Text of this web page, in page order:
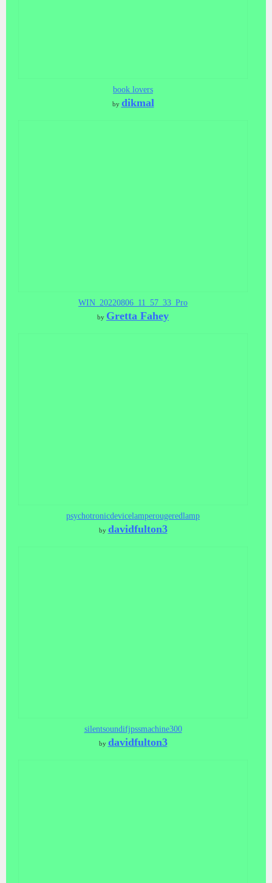
book lovers
by dikmal
WIN_20220806_11_57_33_Pro
by Gretta Fahey
psychotronicdevicelamperougeredlamp
by davidfulton3
silentsoundifjpssmachine300
by davidfulton3